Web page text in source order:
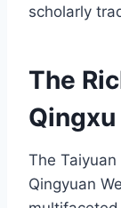
scholarly
The
The
Qingyuan